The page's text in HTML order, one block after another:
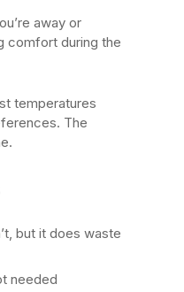
away or
comfort during the
temperatures
The
but it does waste
needed